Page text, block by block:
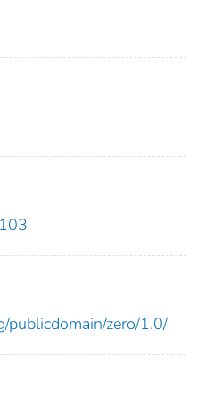
publicdomain/zero/1.0/